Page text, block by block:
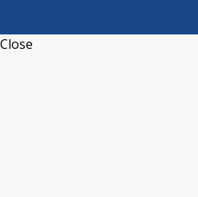
Close